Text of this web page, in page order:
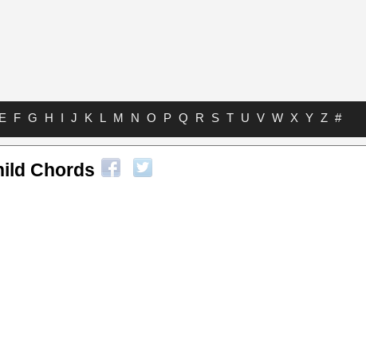
E F G H I J K L M N O P Q R S T U V W X Y Z #
Chords